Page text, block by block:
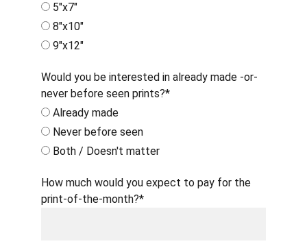
5"x7"
8"x10"
9"x12"
Would you be interested in already made -or-
never before seen prints?*
Already made
Never before seen
Both / Doesn't matter
How much would you expect to pay for the
print-of-the-month?*